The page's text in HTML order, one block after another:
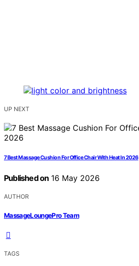
UP NEXT
7 Best Massage Cushion For Office Chair With Heat In 2026
Published on 16 May 2026
AUTHOR
MassageLoungePro Team
TAGS